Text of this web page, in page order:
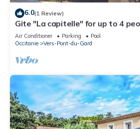
6.0(1 Review)
Gite "La capitelle" for up to 4
village of VERS Pont du Gard
Air Conditioner Parking
Pool
Occitanie
Vers-Pont-du-Gard